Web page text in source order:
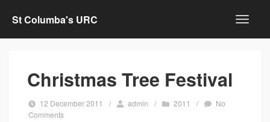
St Columba's URC
Christmas Tree Festival
12 December 2011 / admin / 2011 /
No
Comments